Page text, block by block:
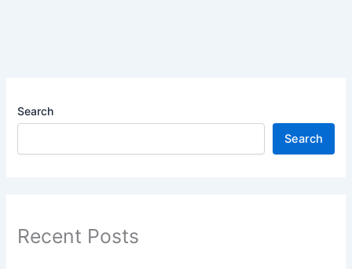
Search
Search
Recent Posts